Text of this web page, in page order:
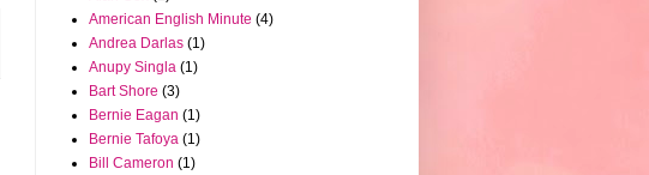
American English Minute (4)
Andrea Darlas (1)
Anupy Singla (1)
Bart Shore (3)
Bernie Eagan (1)
Bernie Tafoya (1)
Bill Cameron (1)